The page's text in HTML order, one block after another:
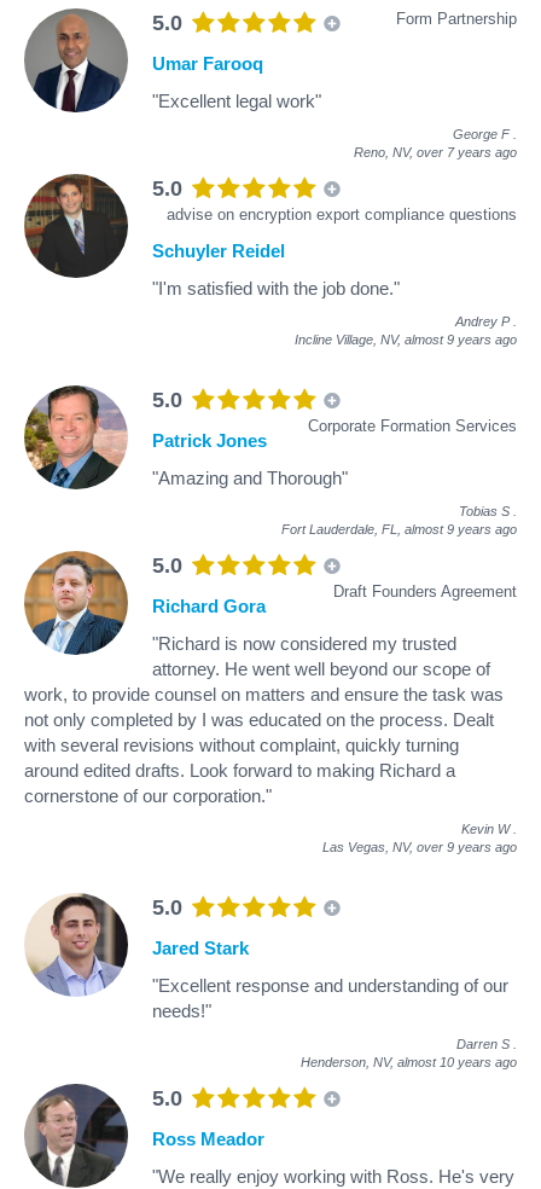
5.0 Form Partnership
Umar Farooq
"Excellent legal work"
George F
Reno, NV, over 7 years ago
5.0
advise on encryption export compliance questions
Schuyler Reidel
"I'm satisfied with the job done."
Andrey P
Incline Village, NV, almost 9 years ago
5.0
Corporate Formation Services
Patrick Jones
"Amazing and Thorough"
Tobias S
Fort Lauderdale, FL, almost 9 years ago
5.0
Draft Founders Agreement
Richard Gora
"Richard is now considered my trusted
attorney. He went well beyond our scope of
work, to provide counsel on matters and ensure the task was
not only completed by I was educated on the process. Dealt
with several revisions without complaint, quickly turning
around edited drafts. Look forward to making Richard a
cornerstone of our corporation."
Kevin W
Las Vegas, NV, over 9 years ago
5.0
Jared Stark
"Excellent response and understanding of our
needs!"
Darren S
Henderson, NV, almost 10 years ago
5.0
Ross Meador
"We really enjoy working with Ross. He's very